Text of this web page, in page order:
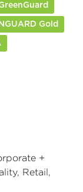
Gold
+
Retail,